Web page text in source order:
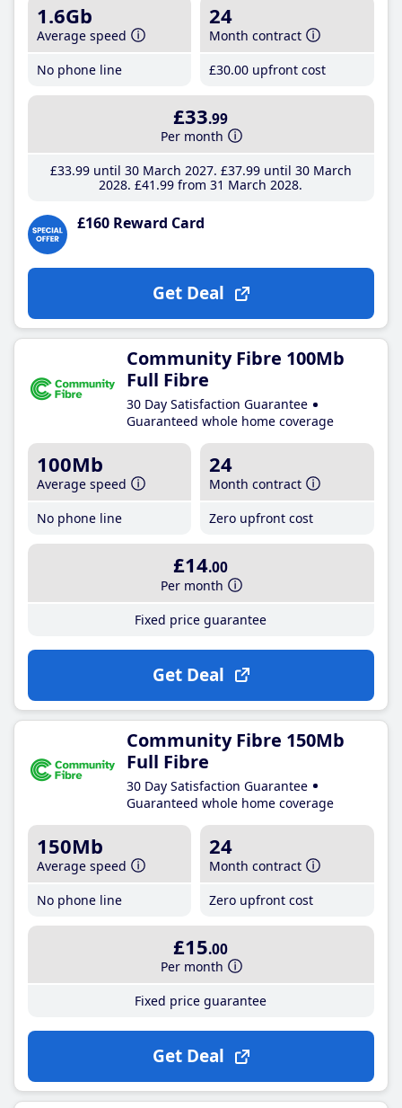
1.6Gb
Average speed
No phone line
24
Month contract
£30.00 upfront cost
£33.99
Per month
£33.99until 30 March 2027 £37.99until 30 March
2028 £41 .99 from 31 March 2028
£160 Reward Card
Get Deal
Community Fibre 100Mb
Full Fibre
30 Day Satisfaction Guarantee
Guaranteed whole home coverage
100Mb
Average speed
No phone line
24
Month contract
Zero upfront cost
£14.00
Per month
Fixed price guarantee
Get Deal
Community Fibre 150Mb
Full Fibre
30 Day Satisfaction Guarantee
Guaranteed whole home coverage
150Mb
Average speed
No phone line
24
Month contract
Zero upfront cost
£15.00
Per month
Fixed price guarantee
Get Deal